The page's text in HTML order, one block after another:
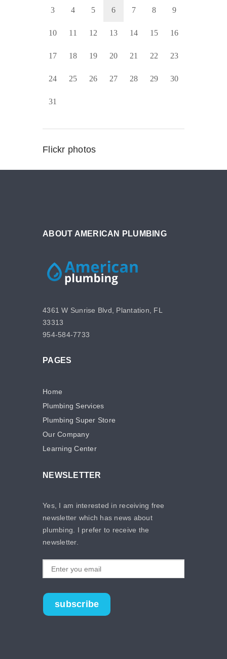
3 4 5 6 7 8 9
10 11 12 13 14 15 16
17 18 19 20 21 22 23
24 25 26 27 28 29 30
31
Flickr photos
ABOUT AMERICAN PLUMBING
4361 W Sunrise Blvd, Plantation, FL
33313
954-584-7733
PAGES
Home
Plumbing Services
Plumbing Super Store
Our Company
Learning Center
NEWSLETTER
Yes, I am interested in receiving free
newsletter which has news about
plumbing. I prefer to receive the
newsletter.
subscribe